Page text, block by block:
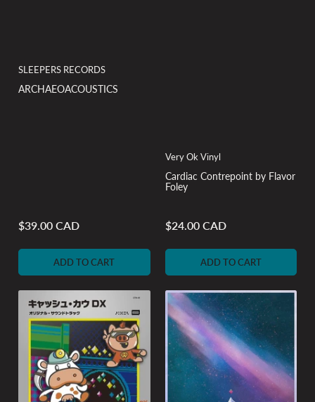
SLEEPERS RECORDS
ARCHAEOACOUSTICS
Regular
$39.00 CAD
ADD TO CART
Very Ok Vinyl
Cardiac Contrepoint by Flavor
Foley
Regular
$24.00 CAD
ADD TO CART